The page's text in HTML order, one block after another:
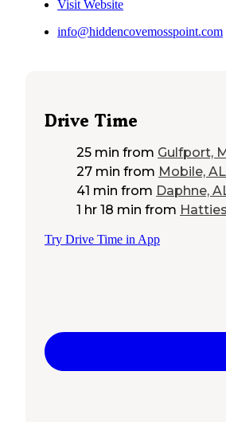
Visit Website
info@hiddencovemosspoint.com
Drive Time
25 min from Gulfport,
27 min from Mobile, AL
41 min from Daphne,
1 hr 18 min from
Try Drive Time in App